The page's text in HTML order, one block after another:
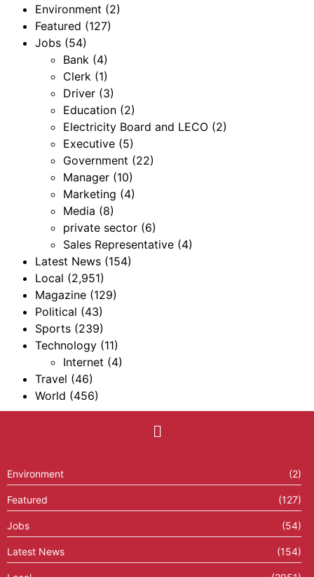
Environment (2)
Featured (127)
Jobs (54)
Bank (4)
Clerk (1)
Driver (3)
Education (2)
Electricity Board and LECO (2)
Executive (5)
Government (22)
Manager (10)
Marketing (4)
Media (8)
private sector (6)
Sales Representative (4)
Latest News (154)
Local (2,951)
Magazine (129)
Political (43)
Sports (239)
Technology (11)
Internet (4)
Travel (46)
World (456)
Environment (2)
Featured (127)
Jobs (54)
Latest News (154)